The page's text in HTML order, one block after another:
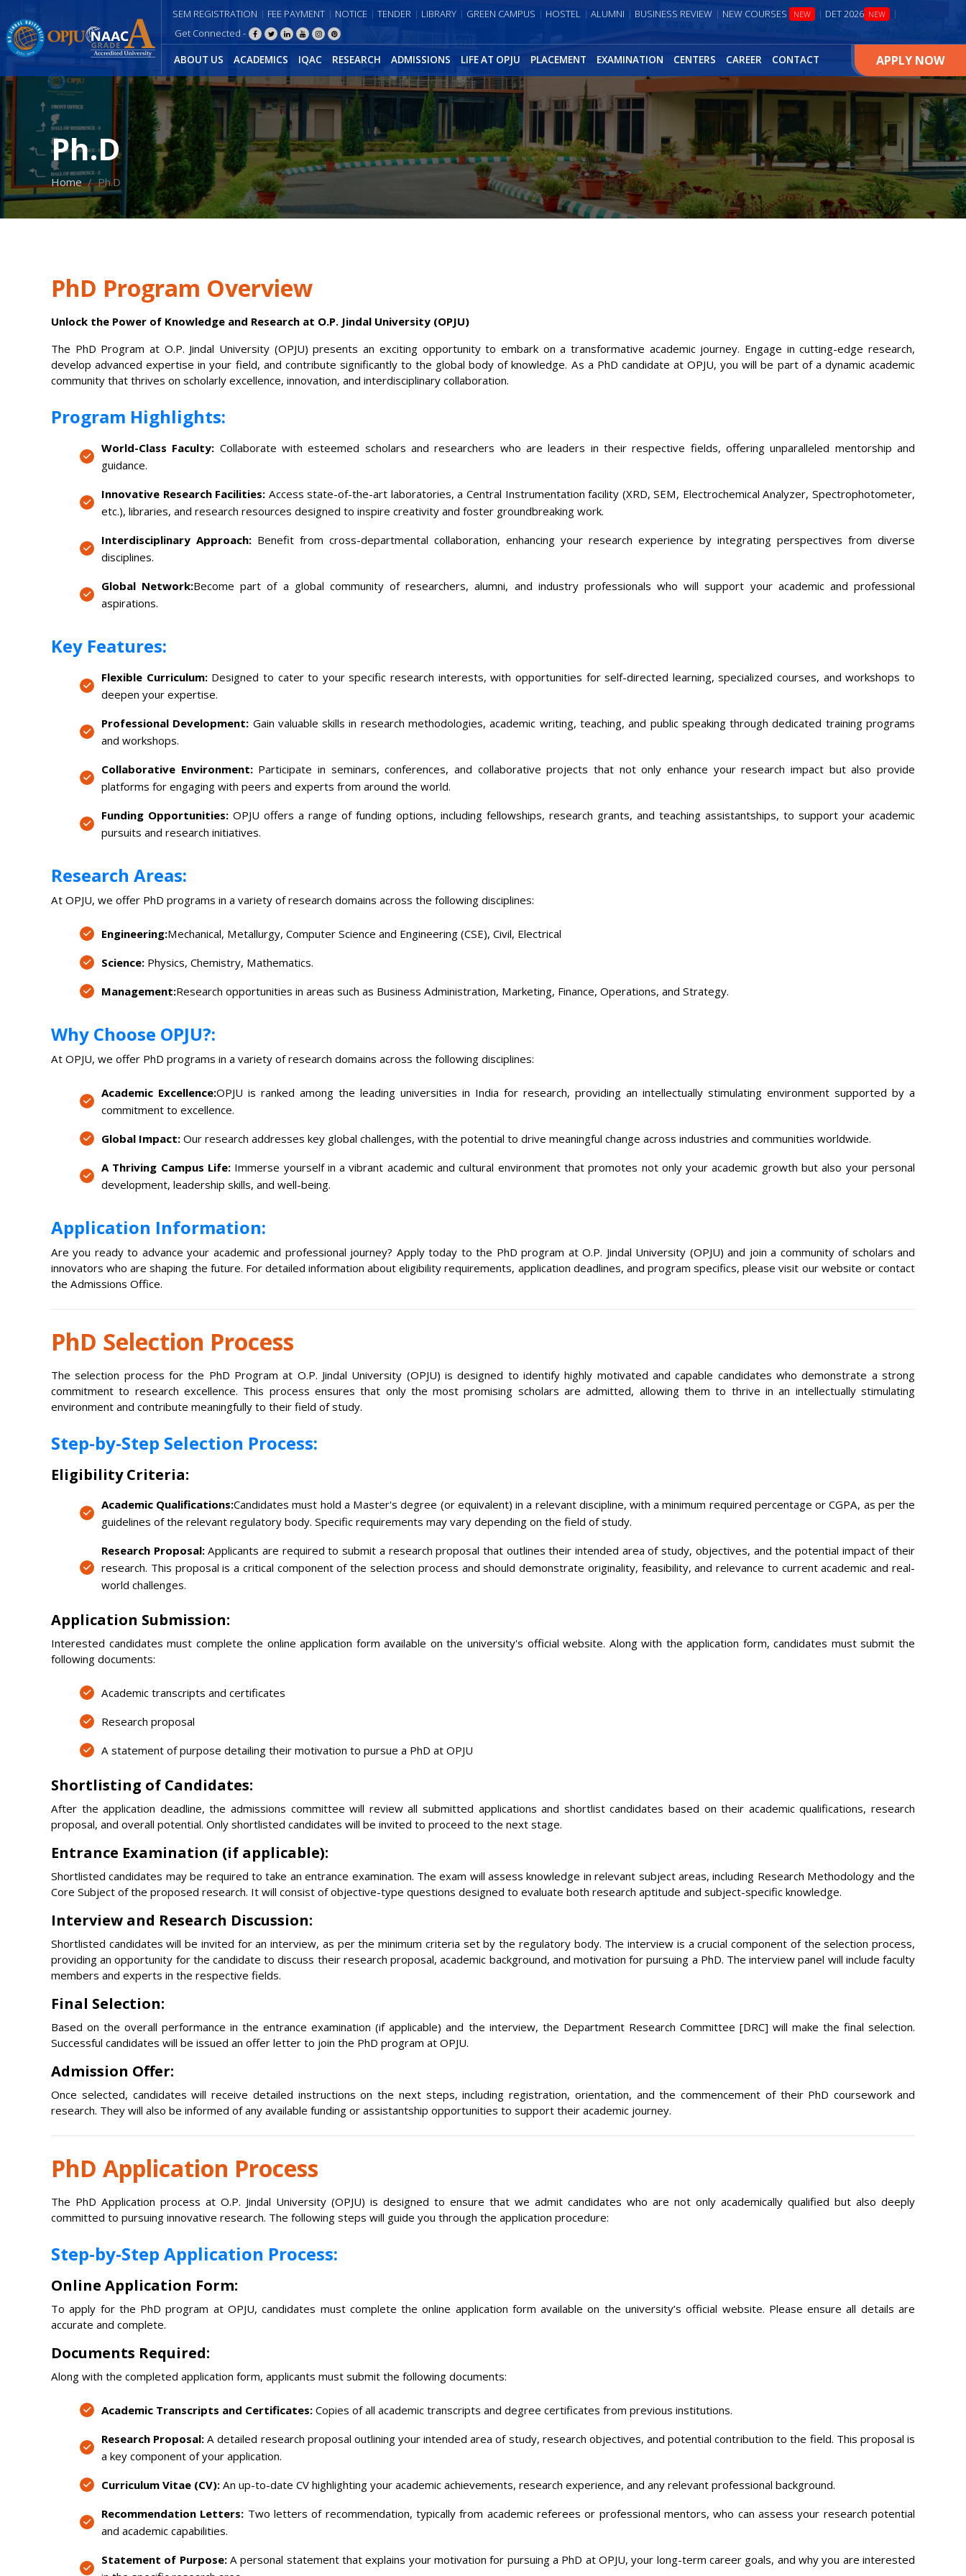
SEM REGISTRATION FEE PAYMENT NOTICE TENDER LIBRARY GREEN CAMPUS HOSTEL ALUMNI BUSINESS REVIEW NEW COURSES NEW DET 2026 NEW
Get Connected -
ABOUT US ACADEMICS IQAC RESEARCH ADMISSIONS LIFE AT OPJU PLACEMENT EXAMINATION CENTERS CAREER CONTACT APPLY NOW
Ph.D
Home Ph.D
PhD Program Overview
Unlock the Power of Knowledge and Research at O.P. Jindal University (OPJU)
The PhD Program at O.P. Jindal University (OPJU) presents an exciting opportunity to embark on a transformative academic journey. Engage in cutting-edge research,
develop advanced expertise in your field, and contribute significantly to the global body of knowledge. As a PhD candidate at OPJU, you will be part of a dynamic academic
community that thrives on scholarly excellence, innovation, and interdisciplinary collaboration.
Program Highlights:
World-Class Faculty: Collaborate with esteemed scholars and researchers who are leaders in their respective fields, offering unparalleled mentorship and
guidance.
Innovative Research Facilities: Access state-of-the-art laboratories, a Central Instrumentation facility (XRD, SEM, Electrochemical Analyzer, Spectrophotometer,
etc.), libraries, and research resources designed to inspire creativity and foster groundbreaking work.
Interdisciplinary Approach: Benefit from cross-departmental collaboration, enhancing your research experience by integrating perspectives from diverse
disciplines.
Global Network:Become part of a global community of researchers, alumni, and industry professionals who will support your academic and professional
aspirations.
Key Features:
Flexible Curriculum:Designed to cater to your specific research interests, with opportunities for self-directed learning, specialized courses, and workshops to
deepen your expertise.
Professional Development: Gain valuable skills in research methodologies, academic writing, teaching, and public speaking through dedicated training programs
and workshops.
Collaborative Environment:Participate in seminars, conferences, and collaborative projects that not only enhance your research impact but also provide
platforms for engaging with peers and experts from around the world.
Funding Opportunities: OPJU offers a range of funding options, including fellowships, research grants, and teaching assistantships, to support your academic
pursuits and research initiatives.
Research Areas:
At OPJU, we offer PhD programs in a variety of research domains across the following disciplines:
Engineering:Mechanical, Metallurgy, Computer Science and Engineering (CSE), Civil, Electrical
Science: Physics, Chemistry, Mathematics.
Management:Research opportunities in areas such as Business Administration, Marketing, Finance, Operations, and Strategy.
Why Choose OPJU?:
At OPJU, we offer PhD programs in a variety of research domains across the following disciplines:
Academic Excellence:OPJU is ranked among the leading universities in India for research, providing an intellectually stimulating environment supported by a
commitment to excellence.
Global Impact: Our research addresses key global challenges, with the potential to drive meaningful change across industries and communities worldwide.
A Thriving Campus Life:Immerse yourself in a vibrant academic and cultural environment that promotes not only your academic growth but also your personal
development, leadership skills, and well-being.
Application Information:
Are you ready to advance your academic and professional journey? Apply today to the PhD program at O.P. Jindal University (OPJU) and join a community of scholars and
innovators who are shaping the future. For detailed information about eligibility requirements, application deadlines, and program specifics, please visit our website or contact
the Admissions Office.
PhD Selection Process
The selection process for the PhD Program at O.P. Jindal University (OPJU) is designed to identify highly motivated and capable candidates who demonstrate a strong
commitment to research excellence. This process ensures that only the most promising scholars are admitted, allowing them to thrive in an intellectually stimulating
environment and contribute meaningfully to their field of study.
Step-by-Step Selection Process:
Eligibility Criteria:
Academic Qualifications:Candidates must hold a Master's degree (or equivalent) in a relevant discipline, with a minimum required percentage or CGPA, as per the
guidelines of the relevant regulatory body. Specific requirements may vary depending on the field of study.
Research Proposal:Applicants are required to submit a research proposal that outlines their intended area of study, objectives, and the potential impact of their
research. This proposal is a critical component of the selection process and should demonstrate originality, feasibility, and relevance to current academic and real-
world challenges.
Application Submission:
Interested candidates must complete the online application form available on the university's official website. Along with the application form, candidates must submit the
following documents:
Academic transcripts and certificates
Research proposal
A statement of purpose detailing their motivation to pursue a PhD at OPJU
Shortlisting of Candidates:
After the application deadline, the admissions committee will review all submitted applications and shortlist candidates based on their academic qualifications, research
proposal, and overall potential. Only shortlisted candidates will be invited to proceed to the next stage.
Entrance Examination (if applicable):
Shortlisted candidates may be required to take an entrance examination. The exam will assess knowledge in relevant subject areas, including Research Methodology and the
Core Subject of the proposed research. It will consist of objective-type questions designed to evaluate both research aptitude and subject-specific knowledge.
Interview and Research Discussion:
Shortlisted candidates will be invited for an interview, as per the minimum criteria set by the regulatory body. The interview is a crucial component of the selection process,
providing an opportunity for the candidate to discuss their research proposal, academic background, and motivation for pursuing a PhD. The interview panel will include faculty
members and experts in the respective fields.
Final Selection:
Based on the overall performance in the entrance examination (if applicable) and the interview, the Department Research Committee [DRC] will make the final selection.
Successful candidates will be issued an offer letter to join the PhD program at OPJU.
Admission Offer:
Once selected, candidates will receive detailed instructions on the next steps, including registration, orientation, and the commencement of their PhD coursework and
research. They will also be informed of any available funding or assistantship opportunities to support their academic journey.
PhD Application Process
The PhD Application process at O.P. Jindal University (OPJU) is designed to ensure that we admit candidates who are not only academically qualified but also deeply
committed to pursuing innovative research. The following steps will guide you through the application procedure:
Step-by-Step Application Process:
Online Application Form:
To apply for the PhD program at OPJU, candidates must complete the online application form available on the university’s official website. Please ensure all details are
accurate and complete.
Documents Required:
Along with the completed application form, applicants must submit the following documents:
Academic Transcripts and Certificates: Copies of all academic transcripts and degree certificates from previous institutions.
Research Proposal: A detailed research proposal outlining your intended area of study, research objectives, and potential contribution to the field. This proposal is
a key component of your application.
Curriculum Vitae (CV): An up-to-date CV highlighting your academic achievements, research experience, and any relevant professional background.
Recommendation Letters: Two letters of recommendation, typically from academic referees or professional mentors, who can assess your research potential
and academic capabilities.
Statement of Purpose:A personal statement that explains your motivation for pursuing a PhD at OPJU, your long-term career goals, and why you are interested